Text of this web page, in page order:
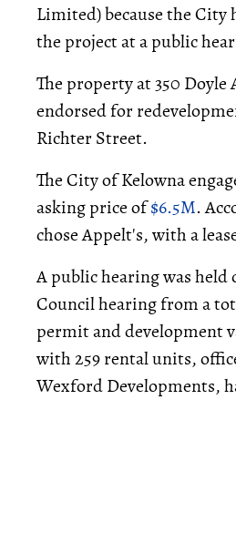
Limited) because the
the project at a public
The property at 350
endorsed for
Richter Street.
The City of Kelowna
asking price of$6.5M.
chose Appelt's, with a
A public hearing was
Council hearing from a
permit and development
with 259 rental units,
Wexford Developments,